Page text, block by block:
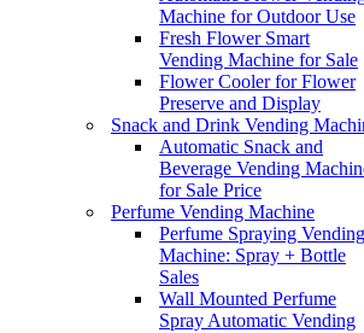
Machine for Outdoor Use
Fresh Flower Smart
Vending Machine for Sale
Flower Cooler for Flower
Preserve and Display
Snack and Drink Vending
Automatic Snack and
Beverage Vending
for Sale Price
Perfume Vending Machine
Perfume Spraying Vending
Machine: Spray + Bottle
Sales
Wall Mounted Perfume
Spray Automatic Vending